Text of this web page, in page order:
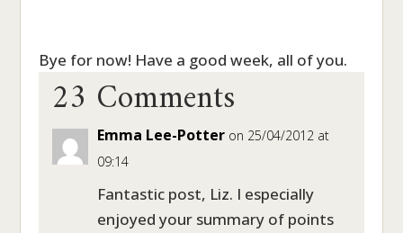
Bye for now! Have a good week, all of you.
23 Comments
Emma Lee-Potter on 25/04/2012 at
09:14
Fantastic post, Liz. I especially
enjoyed your summary of points